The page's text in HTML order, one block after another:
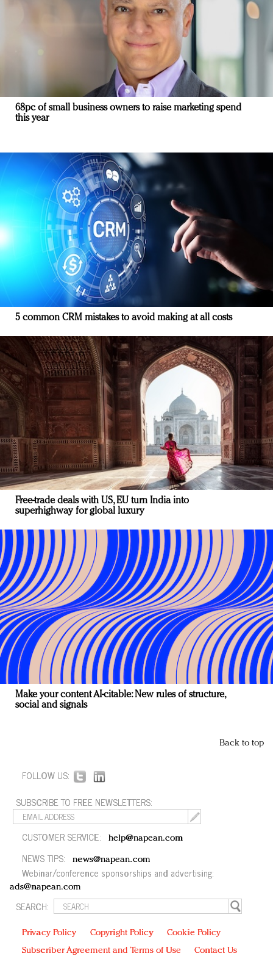
68pc of small business owners to raise marketing spend
this year
5 common CRM mistakes to avoid making at all costs
Free-trade deals with US, EU turn India into
superhighway for global luxury
Make your content AI-citable: New rules of structure,
social and signals
Back to top
FOLLOW US:
SUBSCRIBE TO FREE NEWSLETTERS:
CUSTOMER SERVICE: help@napean.com
NEWS TIPS: news@napean.com
Webinar/conference sponsorships and advertising:
ads@napean.com
SEARCH:
Privacy Policy Copyright Policy
Cookie Policy
Subscriber Agreement and Terms of Use
Contact Us